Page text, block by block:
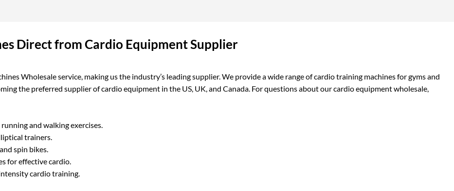
Direct from Cardio Equipment Supplier
Wholesale service, making us the industry’s leading supplier. We provide a wide range of cardio training machines for gyms and
the preferred supplier of cardio equipment in the US, UK, and Canada. For questions about our cardio equipment wholesale,
and walking exercises.
trainers.
spin bikes.
for effective cardio.
cardio training.